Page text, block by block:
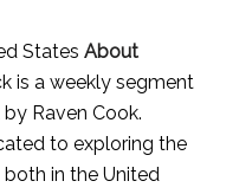
States About
is a weekly segment
Raven Cook.
to exploring the
in the United